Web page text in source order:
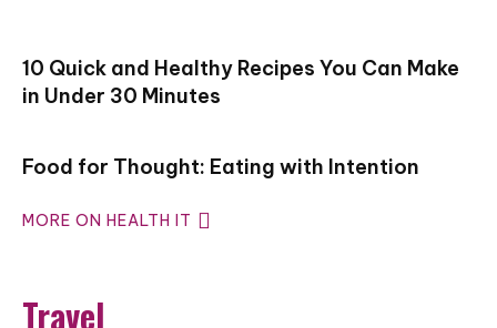
10 Quick and Healthy Recipes You Can Make
in Under 30 Minutes
Food for Thought: Eating with Intention
MORE ON HEALTH IT
Travel